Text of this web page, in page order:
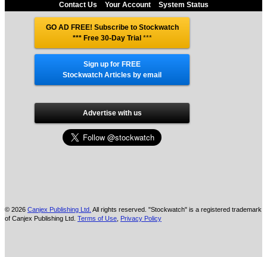
Contact Us
Your Account System Status
GO AD FREE! Subscribe to Stockwatch
*** Free 30-Day Trial ***
Sign up for FREE
Stockwatch Articles by email
Advertise with us
© 2026 Canjex Publishing Ltd. All rights reserved. "Stockwatch" is a registered trademark
of Canjex Publishing Ltd. Terms of Use Privacy Policy